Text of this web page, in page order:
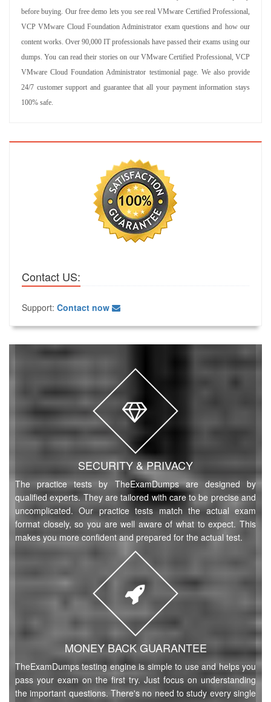
before buying. Our free demo lets you see real VMware Certified Professional,
VCP VMware Cloud Foundation Administrator exam questions and how our
content works. Over 90,000 IT professionals have passed their exams using our
dumps. You can read their stories on our VMware Certified Professional, VCP
VMware Cloud Foundation Administrator testimonial page. We also provide
24/7 customer support and guarantee that all your payment information stays
100% safe.
Contact US:
Support: Contact now
SECURITY & PRIVACY
The practice tests by TheExamDumps are designed by
qualified experts. They are tailored with care to be precise and
uncomplicated. Our practice tests match the actual exam
format closely, so you are well aware of what to expect. This
makes you more confident and prepared for the actual test.
MONEY BACK GUARANTEE
TheExamDumps testing engine is simple to use and helps you
pass your exam on the first try. Just focus on understanding
the important questions. There's no need to study every single